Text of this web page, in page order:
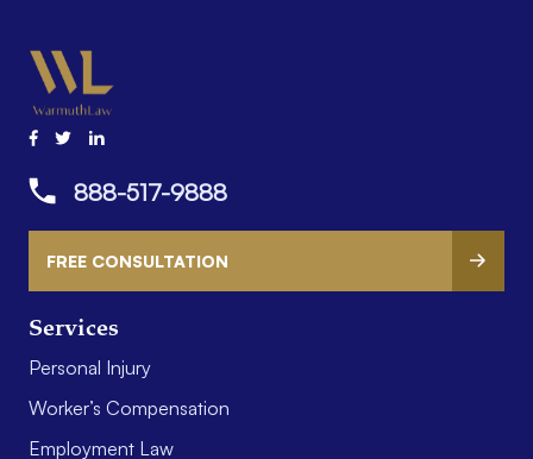
Services
Personal Injury
Worker’s Compensation
Employment Law
888-517-9888
FREE CONSULTATION